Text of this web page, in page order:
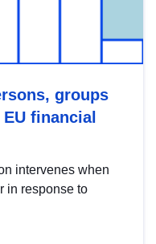
groups
financial
intervenes when
in response to